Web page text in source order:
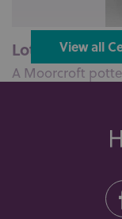
Lot 58: Sold
A Moorcroft
View all